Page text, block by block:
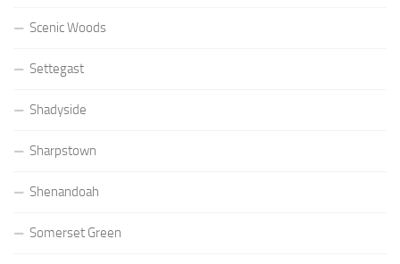
Scenic Woods
Settegast
Shadyside
Sharpstown
Shenandoah
Somerset Green